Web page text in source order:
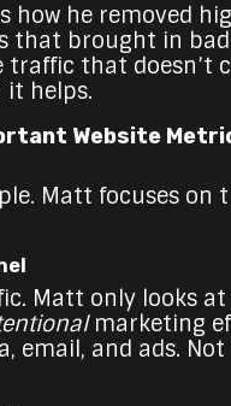
how he removed
that brought in
traffic that doesn’t
helps.
Website
Matt focuses on
Matt only looks
marketing
email, and ads.